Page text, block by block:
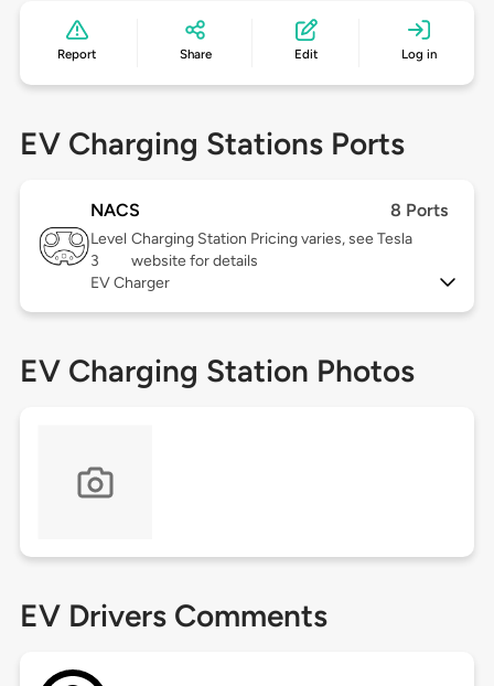
Report Share Edit Log in
EV Charging Stations Ports
NACS 8 Ports
Level
3
Charging Station Pricing varies, see Tesla
website for details
EV Charger
EV Charging Station Photos
EV Drivers Comments